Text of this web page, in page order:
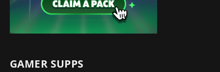
GAMER SUPPS